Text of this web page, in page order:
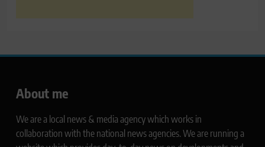
About me
We are a local news & media agency which works in
collaboration with the national news agencies. We are running a